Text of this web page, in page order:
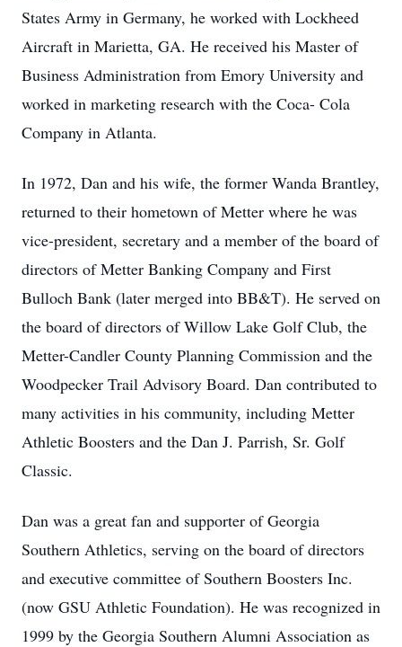
States Army in Germany, he worked with Lockheed
Aircraft in Marietta, GA. He received his Master of
Business Administration from Emory University and
worked in marketing research with the Coca- Cola
Company in Atlanta.
In 1972, Dan and his wife, the former Wanda Brantley,
returned to their hometown of Metter where he was
vice-president, secretary and a member of the board of
directors of Metter Banking Company and First
Bulloch Bank (later merged into BB&T). He served on
the board of directors of Willow Lake Golf Club, the
Metter-Candler County Planning Commission and the
Woodpecker Trail Advisory Board. Dan contributed to
many activities in his community, including Metter
Athletic Boosters and the Dan J. Parrish, Sr. Golf
Classic.
Dan was a great fan and supporter of Georgia
Southern Athletics, serving on the board of directors
and executive committee of Southern Boosters Inc.
(now GSU Athletic Foundation). He was recognized in
1999 by the Georgia Southern Alumni Association as